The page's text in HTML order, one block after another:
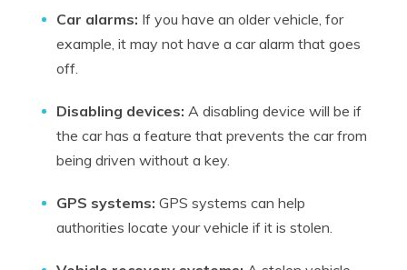
Car alarms: If you have an older vehicle, for
example, it may not have a car alarm that goes
off.
Disabling devices: A disabling device will be if
the car has a feature that prevents the car from
being driven without a key.
GPS systems: GPS systems can help
authorities locate your vehicle if it is stolen.